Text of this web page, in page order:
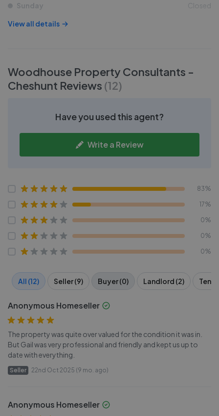
Sunday Closed
View all details
Woodhouse Property Consultants -
Cheshunt Reviews (12)
Have you used this agent?
Write a Review
83%
17%
0%
0%
0%
All (12) Seller (9) Buyer (0) Landlord (2)
Anonymous Homeseller
The property was quite over valued for the condition it was in.
But Gail was very professional and friendly and kept us up to
date with everything.
Seller 22nd Oct 2025 (9 mo. ago)
Anonymous Homeseller